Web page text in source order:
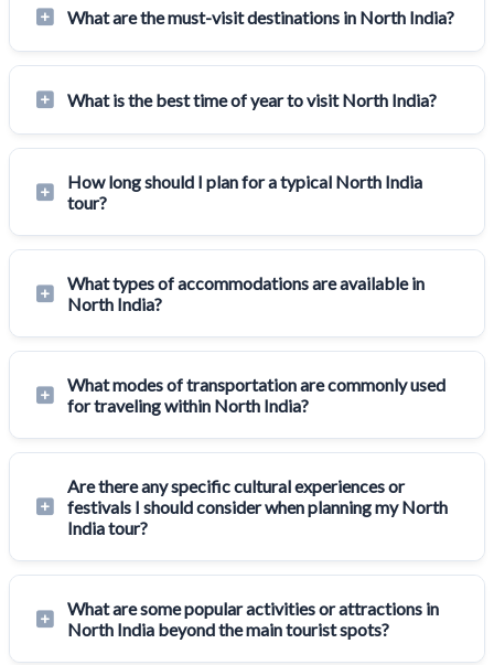
What are the must-visit destinations in North India?
What is the best time of year to visit North India?
How long should I plan for a typical North India
tour?
What types of accommodations are available in
North India?
What modes of transportation are commonly used
for traveling within North India?
Are there any specific cultural experiences or
festivals I should consider when planning my North
India tour?
What are some popular activities or attractions in
North India beyond the main tourist spots?